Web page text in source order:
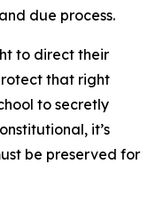
due process.
to direct their
that right
to secretly
it’s
be preserved for